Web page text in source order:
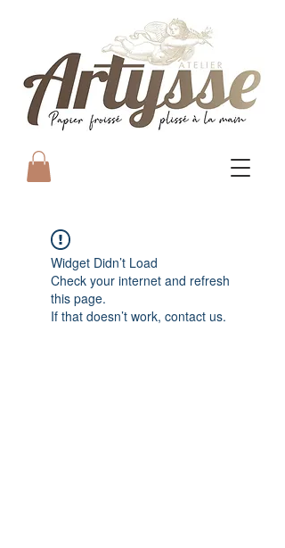
Widget Didn’t Load
Check your internet and refresh
this page.
If that doesn’t work, contact us.